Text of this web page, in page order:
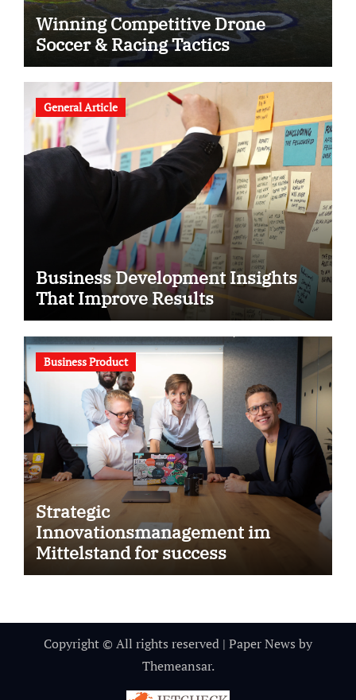
Winning Competitive Drone
Soccer & Racing Tactics
General Article
Business Development Insights
That Improve Results
Business Product
Strategic
Innovationsmanagement im
Mittelstand for success
Copyright © All rights reserved | Paper News by
Themeansar.